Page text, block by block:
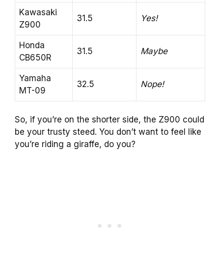
Kawasaki
Z900
31.5 Yes!
Honda
CB650R
31.5 Maybe
Yamaha
MT-09
32.5 Nope!
So, if you’re on the shorter side, the Z900 could
be your trusty steed. You don’t want to feel like
you’re riding a giraffe, do you?